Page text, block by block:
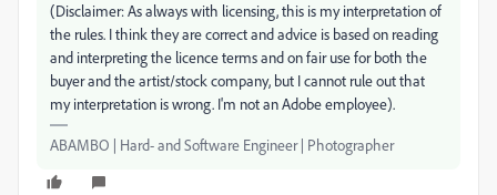
(Disclaimer: As always with licensing, this is my interpretation of
the rules. I think they are correct and advice is based on reading
and interpreting the licence terms and on fair use for both the
buyer and the artist/stock company, but I cannot rule out that
my interpretation is wrong. I'm not an Adobe employee).
ABAMBO | Hard- and Software Engineer | Photographer